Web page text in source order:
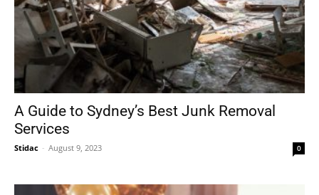
A Guide to Sydney’s Best Junk Removal
Services
Stidac - August 9, 2023 0